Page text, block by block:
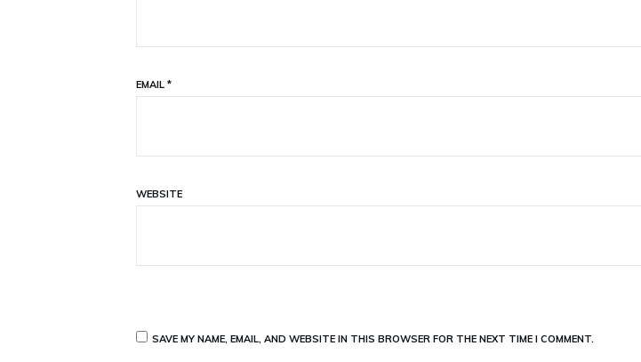
EMAIL *
WEBSITE
SAVE MY NAME, EMAIL, AND WEBSITE IN THIS BROWSER FOR THE NEXT TIME I COMMENT.